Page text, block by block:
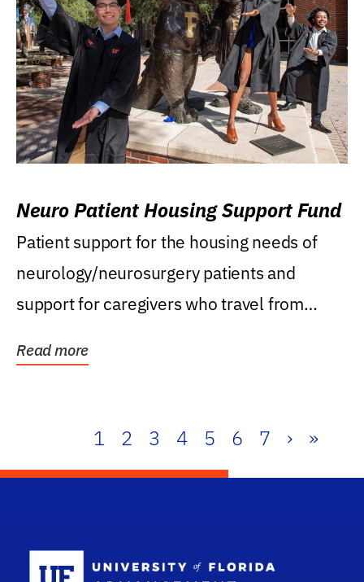
Neuro Patient Housing Support Fund
Patient support for the housing needs of
neurology/neurosurgery patients and
support for caregivers who travel from
Read more
1 2 3 4 5 6 7 › »